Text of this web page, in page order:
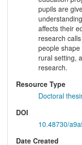
pupils are
affects their
research
people
rural setting,
research.
Resource Type
Doctoral
DOI
10.48730/
Date Created